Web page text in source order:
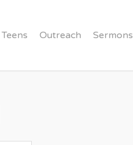
Teens Outreach Sermons